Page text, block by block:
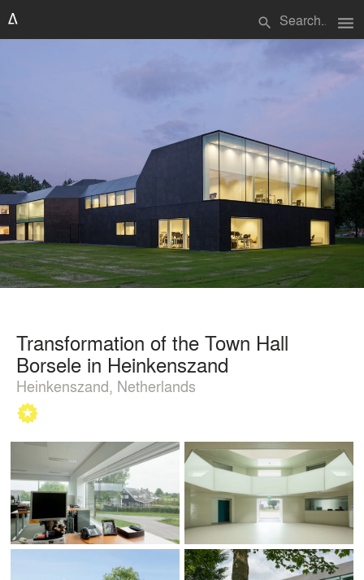
search menu
Transformation of the Town Hall
Borsele in Heinkenszand
Heinkenszand, Netherlands